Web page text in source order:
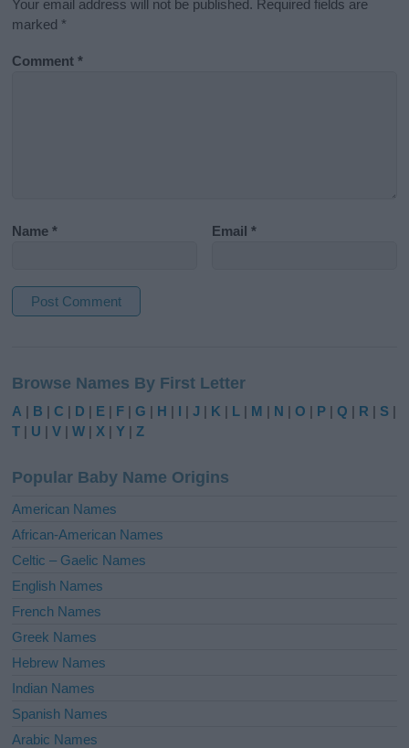
Your email address will not be published. Required fields are
marked *
Comment*
Name* Email*
t
e
r
t
i
e
:
Browse Names By First Letter
A | B |C | D | E | F |G | H | I |J | K | L | M | N |O | P |Q | R | S |
T | U |V |W | X |Y |Z
Popular Baby Name Origins
American Names
African-American Names
Celtic – Gaelic Names
English Names
French Names
Greek Names
Hebrew Names
Indian Names
Spanish Names
Arabic Names